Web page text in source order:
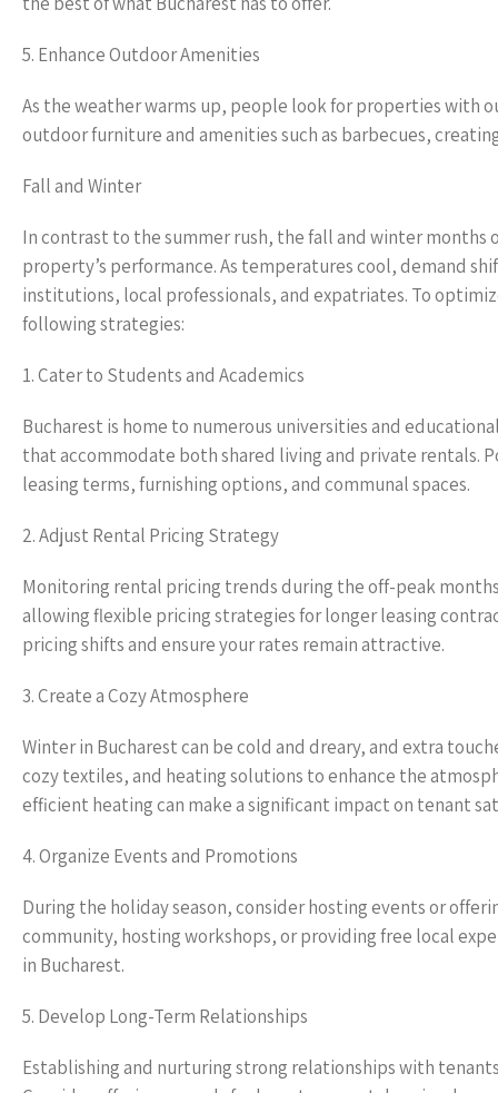
5. Enhance Outdoor Amenities
As the weather warms up, people look for properties with
outdoor furniture and amenities such as barbecues,
Fall and Winter
In contrast to the summer rush, the fall and winter
property’s performance. As temperatures cool, demand
institutions, local professionals, and expatriates. To
following strategies:
1. Cater to Students and Academics
Bucharest is home to numerous universities and
that accommodate both shared living and private
leasing terms, furnishing options, and communal spaces.
2. Adjust Rental Pricing Strategy
Monitoring rental pricing trends during the off-peak
allowing flexible pricing strategies for longer leasing
pricing shifts and ensure your rates remain attractive.
3. Create a Cozy Atmosphere
Winter in Bucharest can be cold and dreary, and extra
cozy textiles, and heating solutions to enhance the
efficient heating can make a significant impact on tenant
4. Organize Events and Promotions
During the holiday season, consider hosting events or
community, hosting workshops, or providing free local
in Bucharest.
5. Develop Long-Term Relationships
Establishing and nurturing strong relationships with